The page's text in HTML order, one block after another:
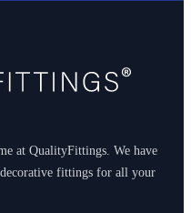
at QualityFittings. We have
fittings for all your